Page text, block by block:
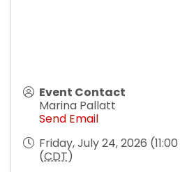
Event Contact
Marina Pallatt
Send Email
Friday, July 24, 2026
(CDT)